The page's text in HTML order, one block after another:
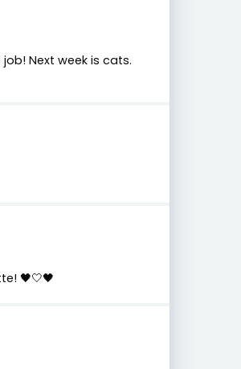
Next week is cats.
🖤🤍🖤